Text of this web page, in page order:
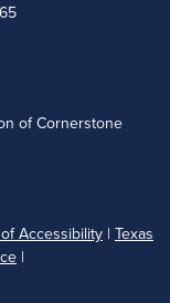
of Cornerstone
Accessibility | Texas
|